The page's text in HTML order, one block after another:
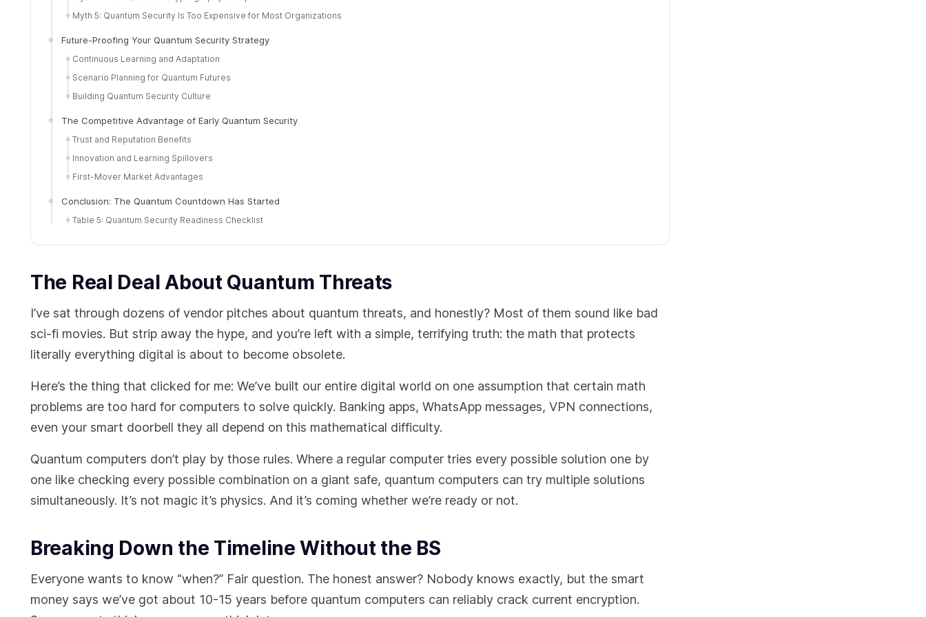
Myth 5: Quantum Security Is Too Expensive for Most Organizations
Future-Proofing Your Quantum Security Strategy
Continuous Learning and Adaptation
Scenario Planning for Quantum Futures
Building Quantum Security Culture
The Competitive Advantage of Early Quantum Security
Trust and Reputation Benefits
Innovation and Learning Spillovers
First-Mover Market Advantages
Conclusion: The Quantum Countdown Has Started
Table 5: Quantum Security Readiness Checklist
The Real Deal About Quantum Threats
I’ve sat through dozens of vendor pitches about quantum threats, and honestly? Most of them sound like bad
sci-fi movies. But strip away the hype, and you’re left with a simple, terrifying truth: the math that protects
literally everything digital is about to become obsolete.
Here’s the thing that clicked for me: We’ve built our entire digital world on one assumption that certain math
problems are too hard for computers to solve quickly. Banking apps, WhatsApp messages, VPN connections,
even your smart doorbell they all depend on this mathematical difficulty.
Quantum computers don’t play by those rules. Where a regular computer tries every possible solution one by
one like checking every possible combination on a giant safe, quantum computers can try multiple solutions
simultaneously. It’s not magic it’s physics. And it’s coming whether we’re ready or not.
Breaking Down the Timeline Without the BS
Everyone wants to know “when?” Fair question. The honest answer? Nobody knows exactly, but the smart
money says we’ve got about 10-15 years before quantum computers can reliably crack current encryption.